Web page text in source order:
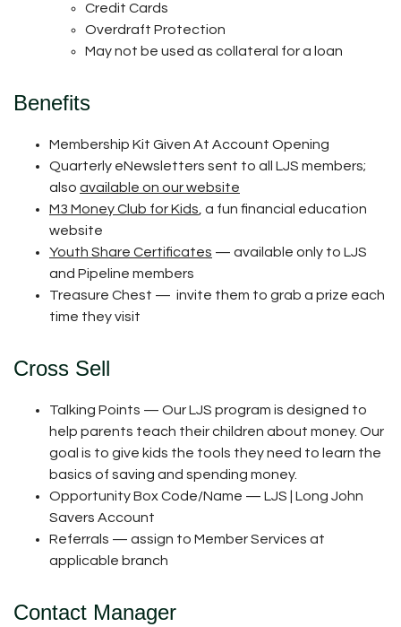
Credit Cards
Overdraft Protection
May not be used as collateral for a loan
Benefits
Membership Kit Given At Account Opening
Quarterly eNewsletters sent to all LJS members;
also available on our website
M3 Money Club for Kids , a fun financial education
website
Youth Share Certificates — available only to LJS
and Pipeline members
Treasure Chest — invite them to grab a prize each
time they visit
Cross Sell
Talking Points — Our LJS program is designed to
help parents teach their children about money. Our
goal is to give kids the tools they need to learn the
basics of saving and spending money.
Opportunity Box Code/Name — LJS | Long John
Savers Account
Referrals — assign to Member Services at
applicable branch
Contact Manager